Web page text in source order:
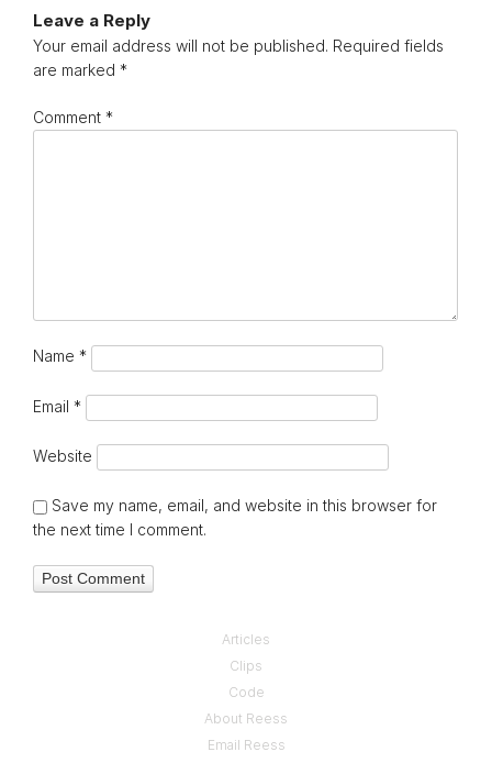
Leave a Reply
Your email address will not be published. Required fields
are marked *
Comment *
Name *
Email *
Website
Save my name, email, and website in this browser for
the next time I comment.
Articles
Clips
Code
About Reess
Email Reess